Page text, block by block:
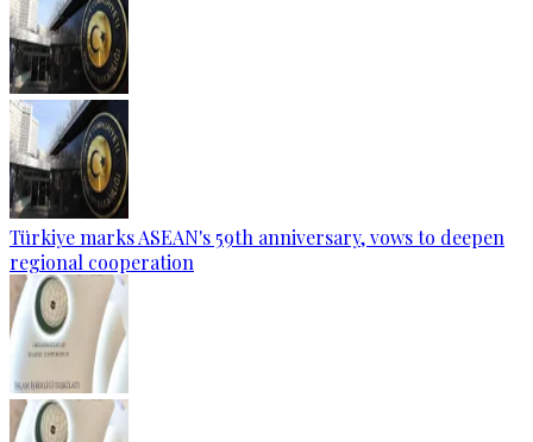
Türkiye marks ASEAN's 59th anniversary, vows to deepen
regional cooperation